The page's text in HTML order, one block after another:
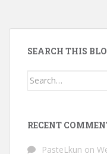
SEARCH THIS
Search for:
RECENT
PasteLkun on